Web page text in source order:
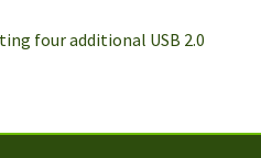
four additional USB 2.0